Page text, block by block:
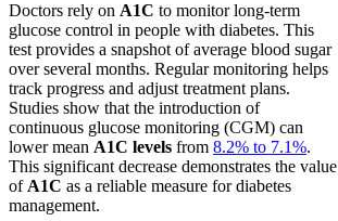
Doctors rely on A1C to monitor long-term
glucose control in people with diabetes. This
test provides a snapshot of average blood sugar
over several months. Regular monitoring helps
track progress and adjust treatment plans.
Studies show that the introduction of
continuous glucose monitoring (CGM) can
lower mean A1C levels from 8.2% to 7.1%.
This significant decrease demonstrates the value
of A1C as a reliable measure for diabetes
management.